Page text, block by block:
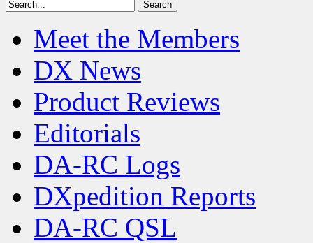
Meet the Members
DX News
Product Reviews
Editorials
DA-RC Logs
DXpedition Reports
DA-RC QSL